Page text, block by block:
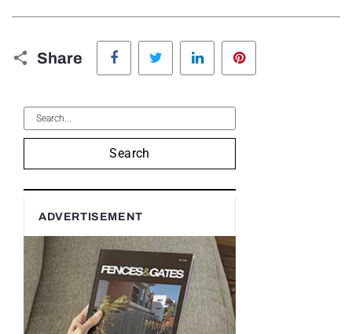
Share
Facebook Twitter LinkedIn
Search
ADVERTISEMENT